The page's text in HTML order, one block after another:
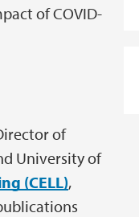
of COVID-
of
University of
(CELL),